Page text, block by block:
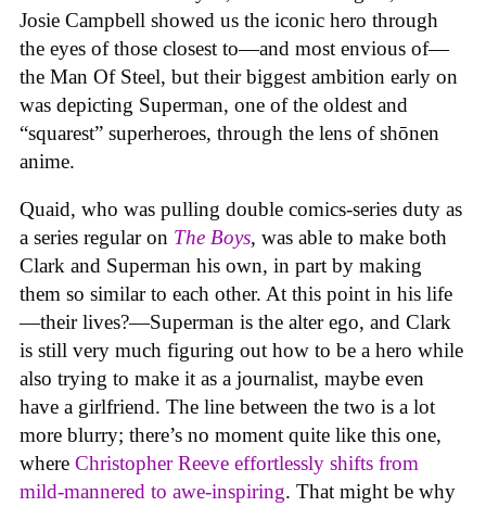
Josie Campbell showed us the iconic hero through
the eyes of those closest to—and most envious of—
the Man Of Steel, but their biggest ambition early on
was depicting Superman, one of the oldest and
“squarest” superheroes, through the lens of shōnen
anime.
Quaid, who was pulling double comics-series duty as
a series regular on The Boys, was able to make both
Clark and Superman his own, in part by making
them so similar to each other. At this point in his life
—their lives?—Superman is the alter ego, and Clark
is still very much figuring out how to be a hero while
also trying to make it as a journalist, maybe even
have a girlfriend. The line between the two is a lot
more blurry; there’s no moment quite like this one,
where Christopher Reeve effortlessly shifts from
mild-mannered to awe-inspiring. That might be why